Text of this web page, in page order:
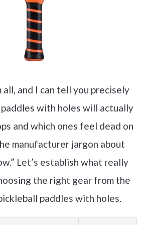
all, and I can tell you precisely
with holes will actually
and which ones feel dead on
manufacturer jargon about
Let’s establish what really
the right gear from the
paddles with holes.